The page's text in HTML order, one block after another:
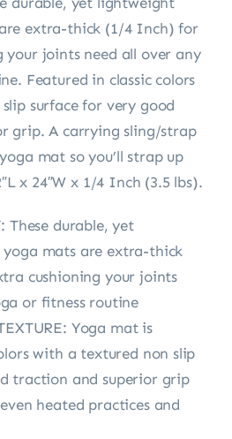
extra-thick (1/4 Inch) for
your joints need all over any
Featured in classic colors
surface for very good
grip. A carrying sling/strap
mat so you’ll strap up
x 24″W x 1/4 Inch (3.5 lbs).
These durable, yet
mats are extra-thick
cushioning your joints
or fitness routine
Yoga mat is
with a textured non slip
traction and superior grip
heated practices and